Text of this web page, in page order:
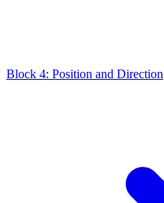
Block 4: Position and Direction